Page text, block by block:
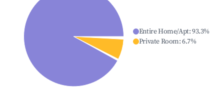
Entire Home/Apt:93.3%
Private Room:6.7%